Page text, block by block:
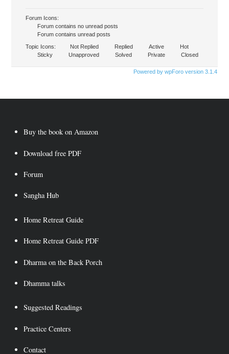
Forum Icons:
Forum contains no unread posts
Forum contains unread posts
Topic Icons:
Not Replied Replied Active
Hot
Sticky
Unapproved Solved Private Closed
Powered by wpForo version 3.1.4
Buy the book on Amazon
Download free PDF
Forum
Saṇgha Hub
Home Retreat Guide
Home Retreat Guide PDF
Dharma on the Back Porch
Dhamma talks
Suggested Readings
Practice Centers
Contact